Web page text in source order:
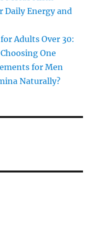
Daily Energy and
Adults Over 30:
One
for Men
Naturally?